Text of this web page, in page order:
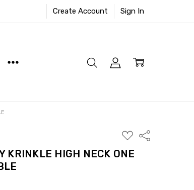
Create Account Sign In
ADD
TO
WISH
LIST
Share
KRINKLE HIGH NECK ONE